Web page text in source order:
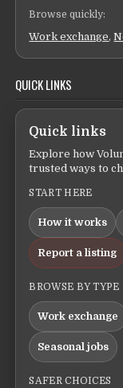
Browse quickly:
Work exchange,
QUICK LINKS
Quick links
Explore how
trusted ways to
START HERE
How it works
Report a listing
BROWSE BY TYPE
Work exchange
Seasonal jobs
SAFER CHOICES